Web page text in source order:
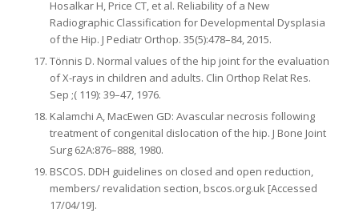
Hosalkar H, Price CT, et al. Reliability of a New
Radiographic Classification for Developmental Dysplasia
of the Hip. J Pediatr Orthop. 35(5):478–84, 2015.
Tönnis D. Normal values of the hip joint for the evaluation
of X-rays in children and adults. Clin Orthop Relat Res.
Sep ;( 119): 39–47, 1976.
Kalamchi A, MacEwen GD: Avascular necrosis following
treatment of congenital dislocation of the hip. J Bone Joint
Surg 62A:876–888, 1980.
BSCOS. DDH guidelines on closed and open reduction,
members/ revalidation section, bscos.org.uk [Accessed
17/04/19].